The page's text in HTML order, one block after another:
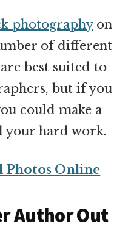
photographyon
of different
best suited to
but if you
could make a
your hard work.
Photos Online
Author Out